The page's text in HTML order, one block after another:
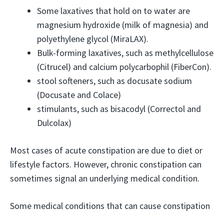
Some laxatives that hold on to water are
magnesium hydroxide (milk of magnesia) and
polyethylene glycol (MiraLAX).
Bulk-forming laxatives, such as methylcellulose
(Citrucel) and calcium polycarbophil (FiberCon).
stool softeners, such as docusate sodium
(Docusate and Colace)
stimulants, such as bisacodyl (Correctol and
Dulcolax)
Most cases of acute constipation are due to diet or
lifestyle factors. However, chronic constipation can
sometimes signal an underlying medical condition.
Some medical conditions that can cause constipation